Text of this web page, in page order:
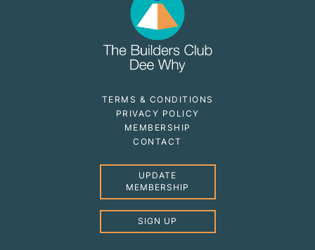
TERMS & CONDITIONS
PRIVACY POLICY
MEMBERSHIP
CONTACT
UPDATE
MEMBERSHIP
SIGN UP